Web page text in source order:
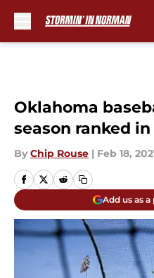
Oklahoma
season ranked
By Chip Rouse | Feb 18,
Add us as